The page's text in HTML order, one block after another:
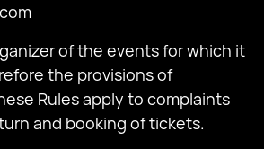
of the events for which it
the provisions of
Rules apply to complaints
and booking of tickets.